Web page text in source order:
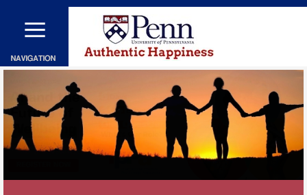
メ
ン
テ
ン
ツ
に